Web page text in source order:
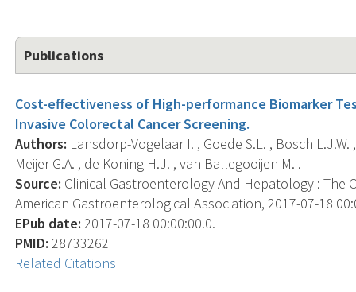
Publications
Cost-effectiveness of High-performance Biomarker
Invasive Colorectal Cancer Screening.
Authors: Lansdorp-Vogelaar I. , Goede S.L. , Bosch
Meijer G.A. , de Koning H.J. , van Ballegooijen M. .
Source: Clinical Gastroenterology And Hepatology : The
American Gastroenterological Association, 2017-07-18
EPub date: 2017-07-18 00:00:00.0.
PMID: 28733262
Related Citations